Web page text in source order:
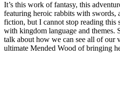
It’s this work of fantasy, this
featuring heroic rabbits with swords,
fiction, but I cannot stop reading this
with kingdom language and themes.
talk about how we can see all of our
ultimate Mended Wood of bringing